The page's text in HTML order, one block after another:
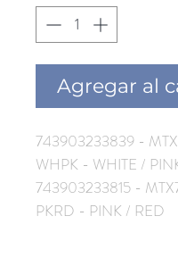
Agregar al
743903233839 -
WHPK - WHITE /
743903233815 -
PKRD - PINK / RED